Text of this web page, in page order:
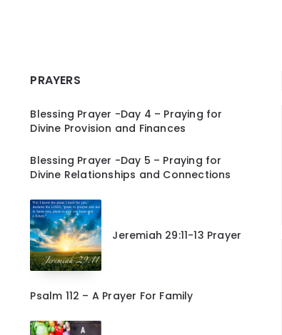
PRAYERS
Blessing Prayer -Day 4 – Praying for
Divine Provision and Finances
Blessing Prayer -Day 5 – Praying for
Divine Relationships and Connections
Jeremiah 29:11-13 Prayer
Psalm 112 – A Prayer For Family